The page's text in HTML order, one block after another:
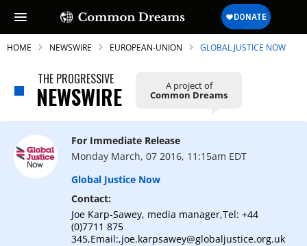
SUBSCRIBE TO OUR FREE
NEWSLETTER
Daily news & progressive opinion—funded
by the people, not the corporations—
HOME NEWSWIRE EUROPEAN-UNION GLOBAL JUSTICE NOW
THE PROGRESSIVE
NEWSWIRE A project of
Common Dreams
For Immediate Release
Monday March, 07 2016, 11:15am EDT
Global Justice Now
Contact:
Joe Karp-Sawey, media manager,Tel: +44
(0)7711 875
345,Email:,joe.karpsawey@globaljustice.org.uk